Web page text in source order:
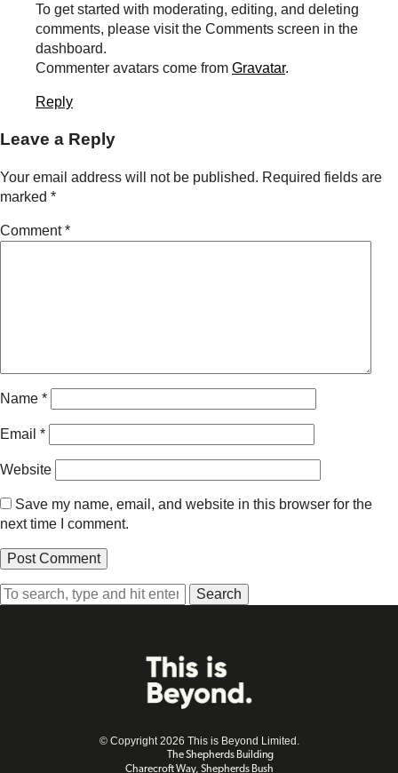
To get started with moderating, editing, and deleting
comments, please visit the Comments screen in the
dashboard.
Commenter avatars come from Gravatar.
Reply
Leave a Reply
Your email address will not be published. Required fields are
marked *
Comment*
Name *
Email *
Website
Save my name, email, and website in this browser for the
next time I comment.
Search
© Copyright 2026 This is Beyond Limited.
The Shepherds Building
Charecroft Way, Shepherds Bush